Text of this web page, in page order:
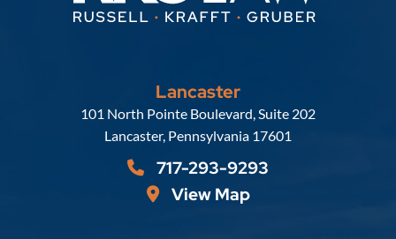
Lancaster
Russell, Krafft & Gruber, LLP
101 North Pointe Boulevard, Suite 202
Lancaster, Pennsylvania 17601
717-293-9293
View Map